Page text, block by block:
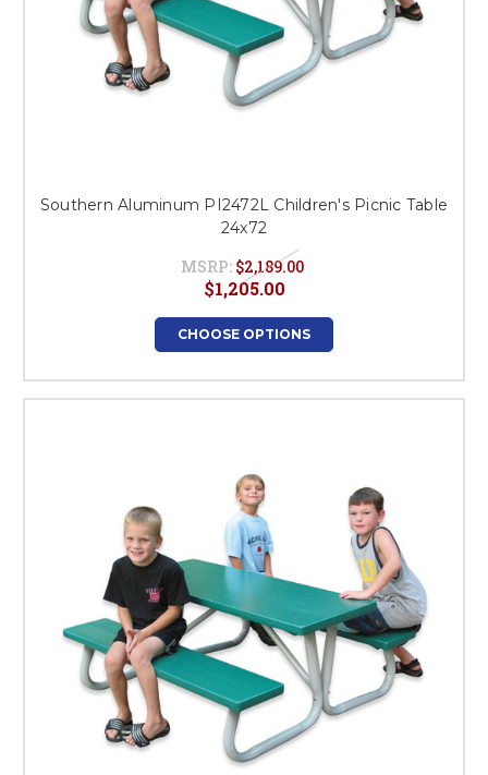
Southern Aluminum PI2472L Children's Picnic Table
24x72
MSRP: $2,189.00
$1,205.00
CHOOSE OPTIONS